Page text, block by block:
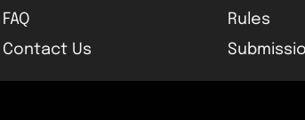
FAQ
Contact Us
Rules